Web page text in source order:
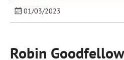
01/03/2023
Robin